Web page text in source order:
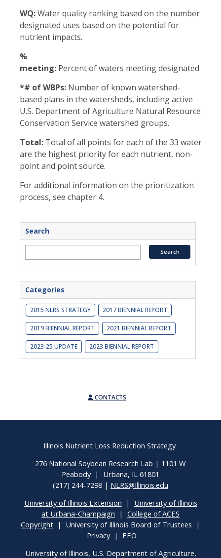
WQ:Water quality ranking based on the number of
designated uses based on the potential for
nutrient impacts.
%
meeting: Percent of waters meeting designated
*# of WBPs: Number of known watershed-
based plans in the watersheds, including active
U.S. Department of Agriculture Natural Resource
Conservation Service watershed groups.
Total: Total of all points for each of the 33
are the highest priority for each nutrient, non-
point and point source.
For additional information on the prioritization
process, see chapter 4.
Search
Categories
2015 NLRS STRATEGY 2017 BIENNIAL REPORT
2019 BIENNIAL REPORT 2021 BIENNIAL REPORT
2023-25 UPDATE 2023 BIENNIAL REPORT
CONTACTS
Illinois Nutrient Loss Reduction Strategy
276 National Soybean Research Lab | 1101 W
Peabody | Urbana, IL 61801
(217) 244-7298 | NLRS@Illinois.edu
University of Illinois Extension | University of Illinois
at Urbana-Champaign | College of ACES
Copyright | University of Illinois Board of Trustees |
Privacy| EEO
University of Illinois, U.S. Department of Agriculture,